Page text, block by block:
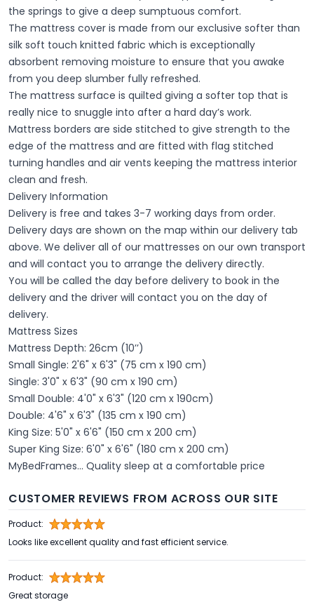
the springs to give a deep sumptuous comfort.
The mattress cover is made from our exclusive softer than
silk soft touch knitted fabric which is exceptionally
absorbent removing moisture to ensure that you awake
from you deep slumber fully refreshed.
The mattress surface is quilted giving a softer top that is
really nice to snuggle into after a hard day’s work.
Mattress borders are side stitched to give strength to the
edge of the mattress and are fitted with flag stitched
turning handles and air vents keeping the mattress interior
clean and fresh.
Delivery Information
Delivery is free and takes 3-7 working days from order.
Delivery days are shown on the map within our delivery tab
above. We deliver all of our mattresses on our own transport
and will contact you to arrange the delivery directly.
You will be called the day before delivery to book in the
delivery and the driver will contact you on the day of
delivery.
Mattress Sizes
Mattress Depth: 26cm (10’’)
Small Single: 2'6" x 6'3" (75 cm x 190 cm)
Single: 3'0" x 6'3" (90 cm x 190 cm)
Small Double: 4'0" x 6'3" (120 cm x 190cm)
Double: 4'6" x 6'3" (135 cm x 190 cm)
King Size: 5'0" x 6'6" (150 cm x 200 cm)
Super King Size: 6'0" x 6'6" (180 cm x 200 cm)
MyBedFrames... Quality sleep at a comfortable price
CUSTOMER REVIEWS FROM ACROSS OUR SITE
Product:
Looks like excellent quality and fast efficient service.
Product:
Great storage